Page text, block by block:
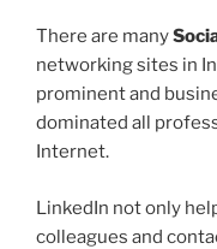
There are many
networking sites in
prominent and
dominated all
Internet.
LinkedIn not only
colleagues and